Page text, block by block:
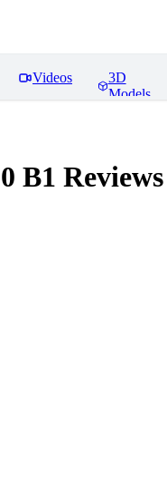
Videos
3D
Models
B1 Reviews